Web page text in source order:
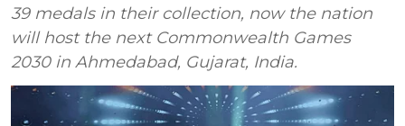
39 medals in their collection, now the nation
will host the next Commonwealth Games
2030 in Ahmedabad, Gujarat, India.